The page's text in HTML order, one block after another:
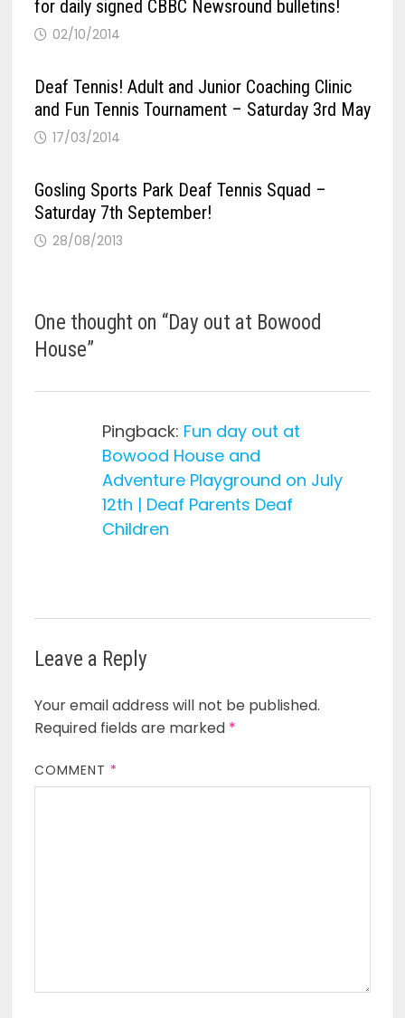
for daily signed CBBC Newsround bulletins!
02/10/2014
Deaf Tennis! Adult and Junior Coaching Clinic
and Fun Tennis Tournament – Saturday 3rd May
17/03/2014
Gosling Sports Park Deaf Tennis Squad –
Saturday 7th September!
28/08/2013
One thought on “Day out at Bowood
House”
Pingback: Fun day out at
Bowood House and
Adventure Playground on July
12th | Deaf Parents Deaf
Children
Leave a Reply
Your email address will not be published.
Required fields are marked *
COMMENT *